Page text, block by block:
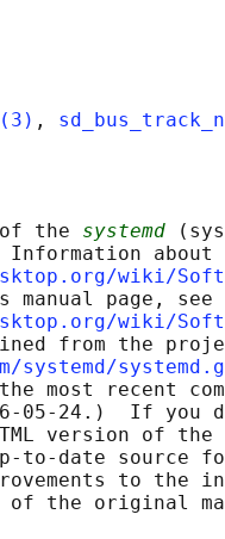
,
the
systemd
about
wiki/
manual page, see
wiki/
from the
systemd/
most recent
05-24.)  If you
version of
to-date source
to the
of the original